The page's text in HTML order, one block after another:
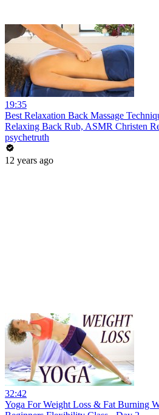
19:35
Best Relaxation Back Massage
Relaxing Back Rub, ASMR Christen
psychetruth
12 years ago
32:42
Yoga For Weight Loss & Fat Burning